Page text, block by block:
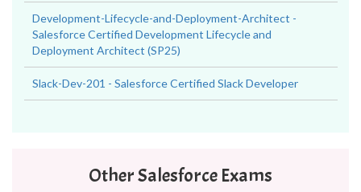
Development-Lifecycle-and-Deployment-Architect -
Salesforce Certified Development Lifecycle and
Deployment Architect (SP25)
Slack-Dev-201 - Salesforce Certified Slack Developer
Other Salesforce Exams